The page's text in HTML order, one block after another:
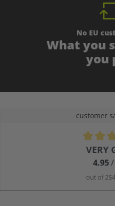
No EU
What you
you
customer
Average rating of 4.9 out of 5 stars
VERY
4.95/
out of